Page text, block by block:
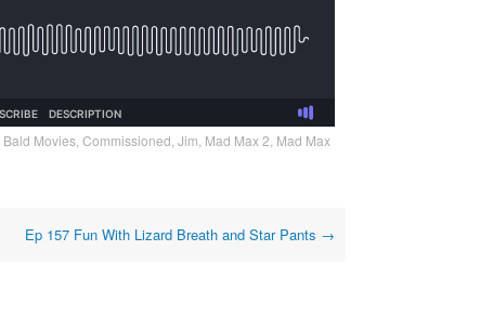
Bald Movies Commissioned Jim Mad Max 2 Mad Max
Ep 157 Fun With Lizard Breath and Star Pants →